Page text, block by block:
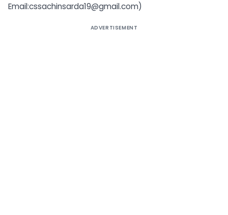
Email:cssachinsarda19@gmail.com)
ADVERTISEMENT